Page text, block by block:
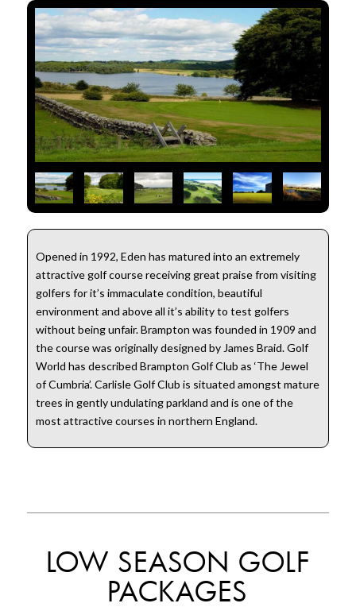
Opened in 1992, Eden has matured into an extremely
attractive golf course receiving great praise from visiting
golfers for it’s immaculate condition, beautiful
environment and above all it’s ability to test golfers
without being unfair. Brampton was founded in 1909 and
the course was originally designed by James Braid. Golf
World has described Brampton Golf Club as ‘The Jewel
of Cumbria’. Carlisle Golf Club is situated amongst mature
trees in gently undulating parkland and is one of the
most attractive courses in northern England.
LOW SEASON GOLF
PACKAGES